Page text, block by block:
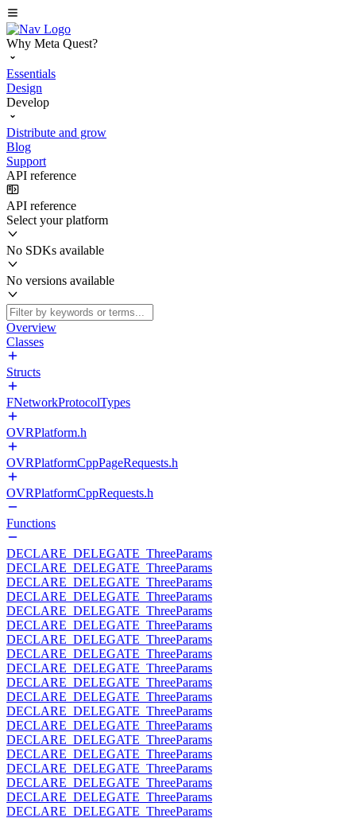
Why Meta Quest?
Essentials
Design
Develop
Distribute and grow
Blog
Support
API reference
API reference
Select your platform
No SDKs available
No versions available
Overview
Classes
Structs
FNetworkProtocolTypes
OVRPlatform.h
OVRPlatformCppPageRequests.h
OVRPlatformCppRequests.h
Functions
DECLARE_DELEGATE_ThreeParams
DECLARE_DELEGATE_ThreeParams
DECLARE_DELEGATE_ThreeParams
DECLARE_DELEGATE_ThreeParams
DECLARE_DELEGATE_ThreeParams
DECLARE_DELEGATE_ThreeParams
DECLARE_DELEGATE_ThreeParams
DECLARE_DELEGATE_ThreeParams
DECLARE_DELEGATE_ThreeParams
DECLARE_DELEGATE_ThreeParams
DECLARE_DELEGATE_ThreeParams
DECLARE_DELEGATE_ThreeParams
DECLARE_DELEGATE_ThreeParams
DECLARE_DELEGATE_ThreeParams
DECLARE_DELEGATE_ThreeParams
DECLARE_DELEGATE_ThreeParams
DECLARE_DELEGATE_ThreeParams
DECLARE_DELEGATE_ThreeParams
DECLARE_DELEGATE_ThreeParams